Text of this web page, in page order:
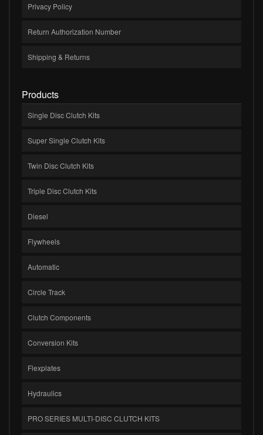
Privacy Policy
Return Authorization Number
Shipping & Returns
Products
Single Disc Clutch Kits
Super Single Clutch Kits
Twin Disc Clutch Kits
Triple Disc Clutch Kits
Diesel
Flywheels
Automatic
Circle Track
Clutch Components
Conversion Kits
Flexplates
Hydraulics
PRO SERIES MULTI-DISC CLUTCH KITS